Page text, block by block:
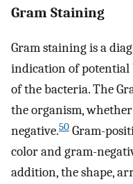
Gram Staining
Gram staining is a
indication of
of the bacteria. The
the organism,
negative.50 Gram-
color and gram-
addition, the shape,